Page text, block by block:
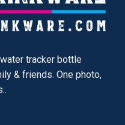
tracker bottle
& friends. One photo,